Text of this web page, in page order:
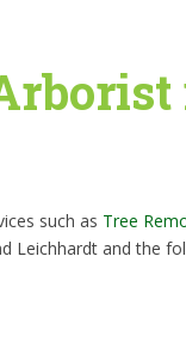
such as Tree
Leichhardt and the